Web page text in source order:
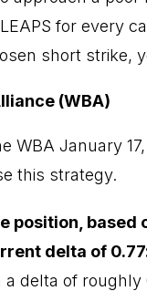
for every
short strike,
(WBA)
WBA January
this strategy.
position, based
delta of
a delta of